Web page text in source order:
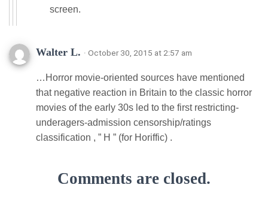
screen.
Walter L. · October 30, 2015 at 2:57 am
…Horror movie-oriented sources have mentioned
that negative reaction in Britain to the classic horror
movies of the early 30s led to the first restricting-
underagers-admission censorship/ratings
classification , ” H ” (for Horiffic) .
Comments are closed.